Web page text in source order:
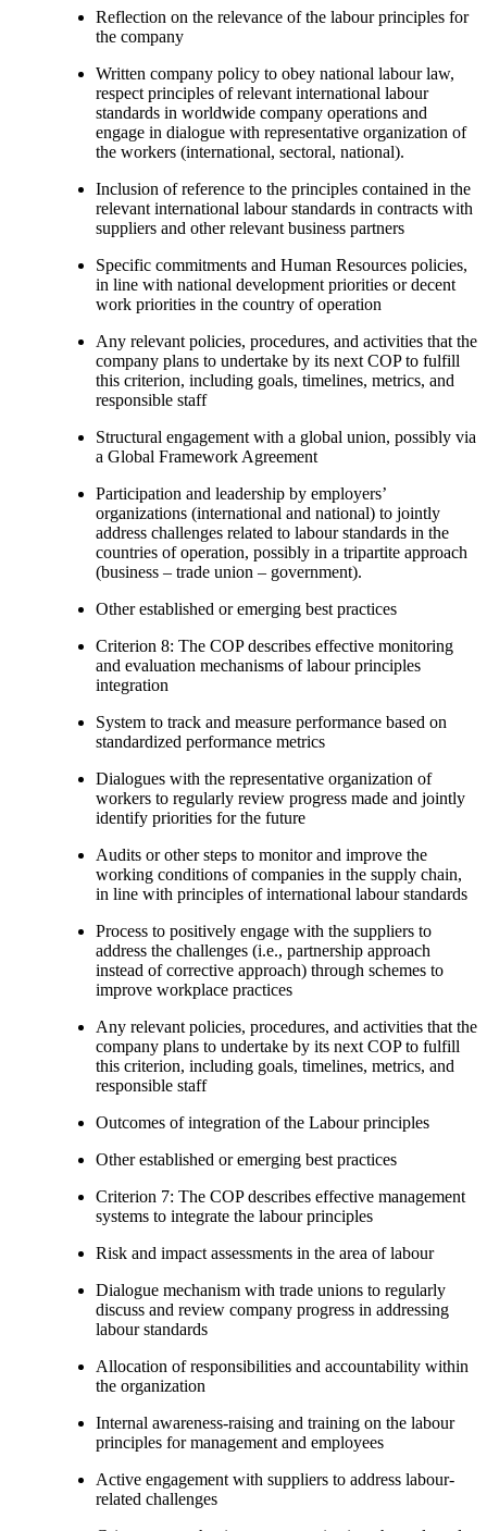
Reflection on the relevance of the labour principles for
the company
Written company policy to obey national labour law,
respect principles of relevant international labour
standards in worldwide company operations and
engage in dialogue with representative organization of
the workers (international, sectoral, national).
Inclusion of reference to the principles contained in the
relevant international labour standards in contracts with
suppliers and other relevant business partners
Specific commitments and Human Resources policies,
in line with national development priorities or decent
work priorities in the country of operation
Any relevant policies, procedures, and activities that the
company plans to undertake by its next COP to fulfill
this criterion, including goals, timelines, metrics, and
responsible staff
Structural engagement with a global union, possibly via
a Global Framework Agreement
Participation and leadership by employers’
organizations (international and national) to jointly
address challenges related to labour standards in the
countries of operation, possibly in a tripartite approach
(business – trade union – government).
Other established or emerging best practices
Criterion 8: The COP describes effective monitoring
and evaluation mechanisms of labour principles
integration
System to track and measure performance based on
standardized performance metrics
Dialogues with the representative organization of
workers to regularly review progress made and jointly
identify priorities for the future
Audits or other steps to monitor and improve the
working conditions of companies in the supply chain,
in line with principles of international labour standards
Process to positively engage with the suppliers to
address the challenges (i.e., partnership approach
instead of corrective approach) through schemes to
improve workplace practices
Any relevant policies, procedures, and activities that the
company plans to undertake by its next COP to fulfill
this criterion, including goals, timelines, metrics, and
responsible staff
Outcomes of integration of the Labour principles
Other established or emerging best practices
Criterion 7: The COP describes effective management
systems to integrate the labour principles
Risk and impact assessments in the area of labour
Dialogue mechanism with trade unions to regularly
discuss and review company progress in addressing
labour standards
Allocation of responsibilities and accountability within
the organization
Internal awareness-raising and training on the labour
principles for management and employees
Active engagement with suppliers to address labour-
related challenges